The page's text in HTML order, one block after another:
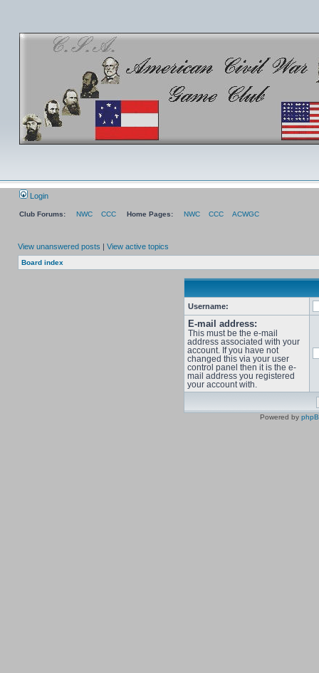
Login
Club Forums: NWC CCC Home Pages: NWC CCC ACWGC
View unanswered posts | View active topics
Board index
Username:
E-mail address:
This must be the e-mail
address associated with your
account. If you have not
changed this via your user
control panel then it is the e-
mail address you registered
your account with.
Powered by